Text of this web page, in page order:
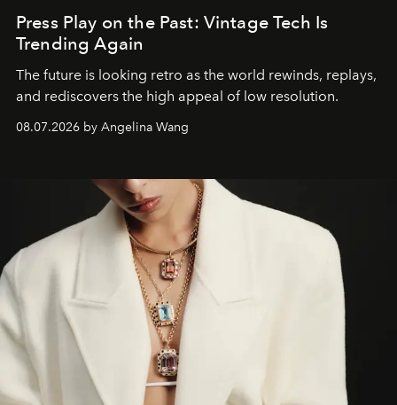
Press Play on the Past: Vintage Tech Is
Trending Again
The future is looking retro as the world rewinds, replays,
and rediscovers the high appeal of low resolution.
08.07.2026 by Angelina Wang